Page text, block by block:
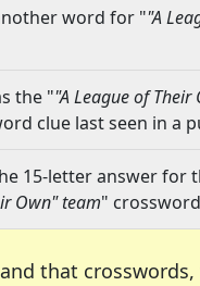
word for ""A
the ""A League of Their
clue last seen in a
15-letter answer for
Own" team"
that